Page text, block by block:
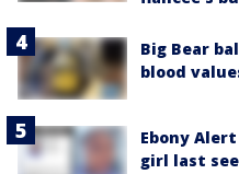
Big Bear
blood
Ebony
girl last